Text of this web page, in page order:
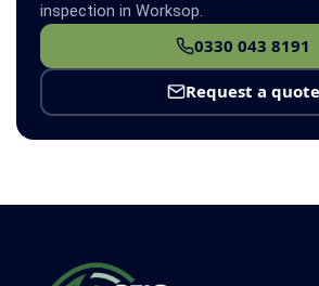
inspection in Worksop.
0330 043 8191
Request a quote